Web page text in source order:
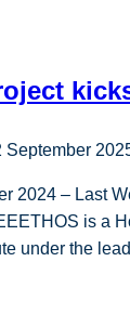
September
2024 – Last
is a
under the